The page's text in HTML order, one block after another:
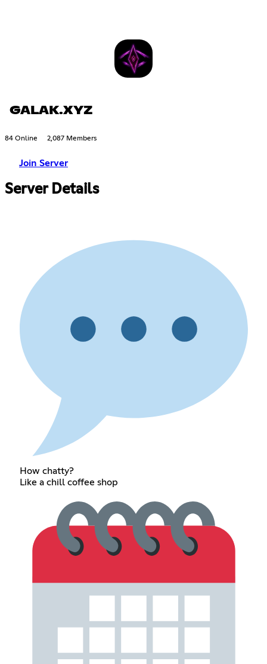
GALAK.XYZ
84 Online 2,087 Members
Join Server
Server Details
How chatty?
Like a chill coffee shop